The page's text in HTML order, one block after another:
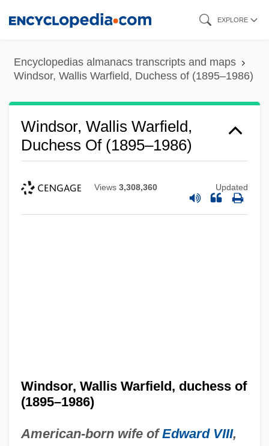
content
EXPLORE
Encyclopedias almanacs transcripts and maps
Windsor, Wallis Warfield, Duchess of (1895–1986)
Windsor, Wallis Warfield,
Duchess Of (1895–1986)
Views 3,308,360 Updated
Windsor, Wallis Warfield, duchess of
(1895–1986)
American-born wife ofEdward VIII,